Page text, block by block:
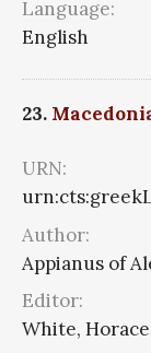
Language:
English
23.
URN:
Author:
Appianus of
Editor:
White, Horace